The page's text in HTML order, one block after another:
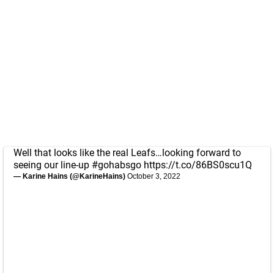
Well that looks like the real Leafs…looking forward to
seeing our line-up #gohabsgo https://t.co/86BS0scu1Q
— Karine Hains (@KarineHains) October 3, 2022